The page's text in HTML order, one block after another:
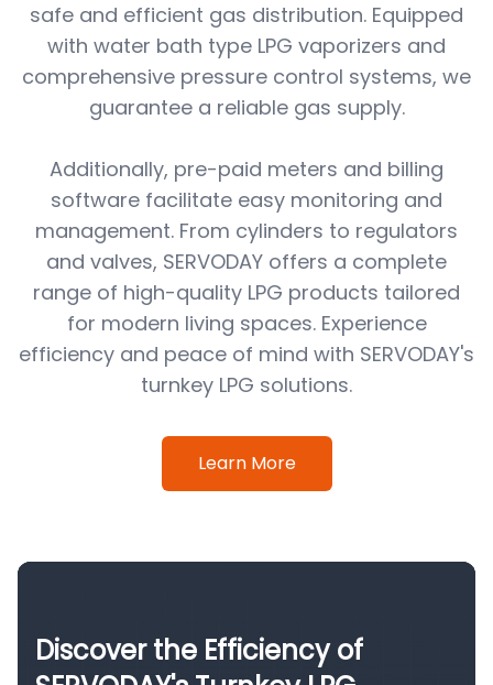
safe and efficient gas distribution. Equipped
with water bath type LPG vaporizers and
comprehensive pressure control systems, we
guarantee a reliable gas supply.
Additionally, pre-paid meters and billing
software facilitate easy monitoring and
management. From cylinders to regulators
and valves, SERVODAY offers a complete
range of high-quality LPG products tailored
for modern living spaces. Experience
efficiency and peace of mind with SERVODAY's
turnkey LPG solutions.
Learn More
Discover the Efficiency of